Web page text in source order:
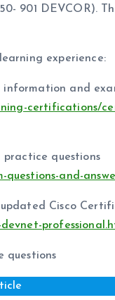
901 DEVCOR).
experience:
information and
certifications/
practice questions
and-
Cisco
questions